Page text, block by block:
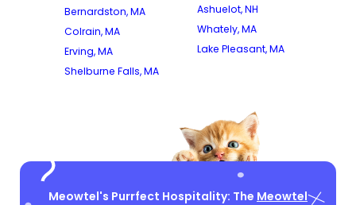
Bernardston, MA
Colrain, MA
Erving, MA
Shelburne Falls, MA
Ashuelot, NH
Whately, MA
Lake Pleasant, MA
Meowtel's Purrfect Hospitality: The Meowtel